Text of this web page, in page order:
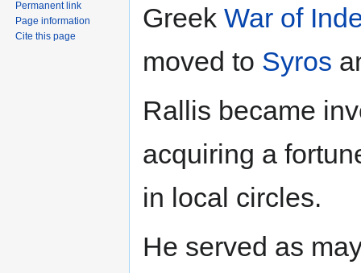
Greek War of
moved to Syros
Rallis became
acquiring a
in local circles.
He served as
Permanent link
Page information
Cite this page